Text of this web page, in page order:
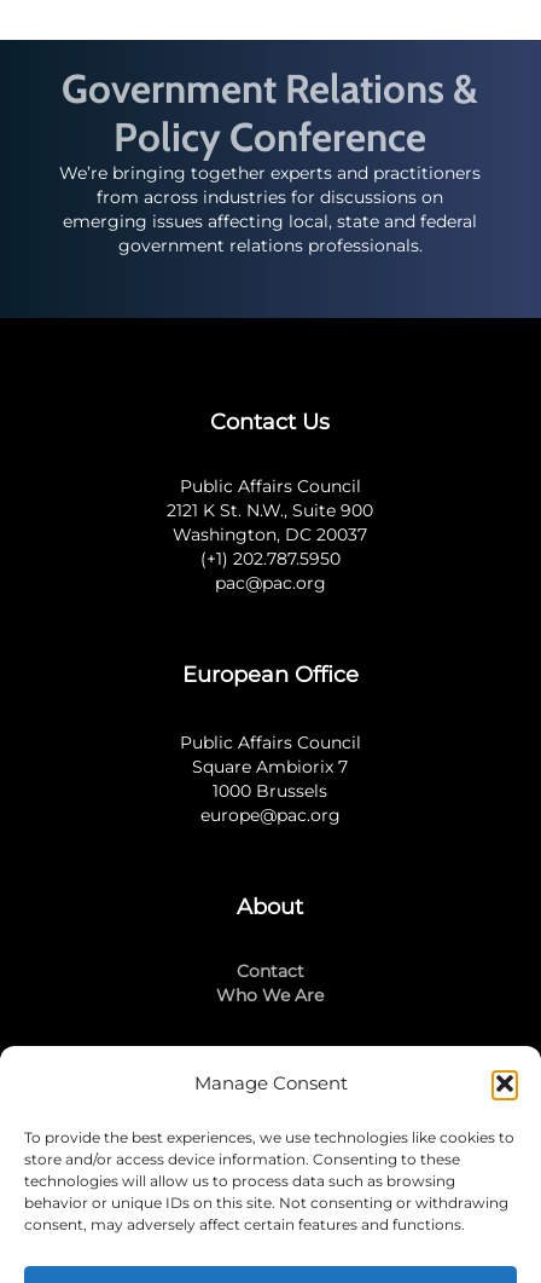
Manage Consent
To provide the best experiences, we use technologies like cookies to
store and/or access device information. Consenting to these
technologies will allow us to process data such as browsing
behavior or unique IDs on this site. Not consenting or withdrawing
consent, may adversely affect certain features and functions.
Government Relations &
Policy Conference
We’re bringing together experts and practitioners
from across industries for discussions on
emerging issues affecting local, state and federal
government relations professionals.
Contact Us
Public Affairs Council
2121 K St. N.W., Suite 900
Washington, DC 20037
(+1) 202.787.5950
pac@pac.org
European Office
Public Affairs Council
Square Ambiorix 7
1000 Brussels
europe@pac.org
About
Contact
Who We Are
Stay Connected
LinkedIn
Instagram
Mailing List